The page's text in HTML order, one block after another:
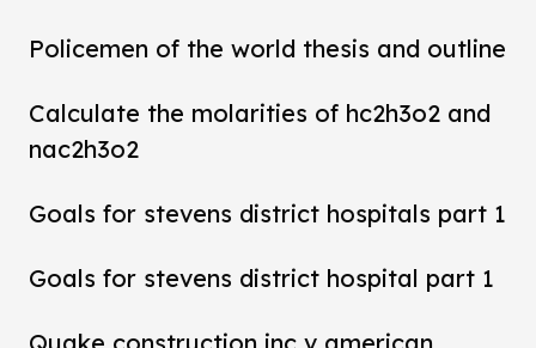
Policemen of the world thesis and outline
Calculate the molarities of hc2h3o2 and
nac2h3o2
Goals for stevens district hospitals part 1
Goals for stevens district hospital part 1